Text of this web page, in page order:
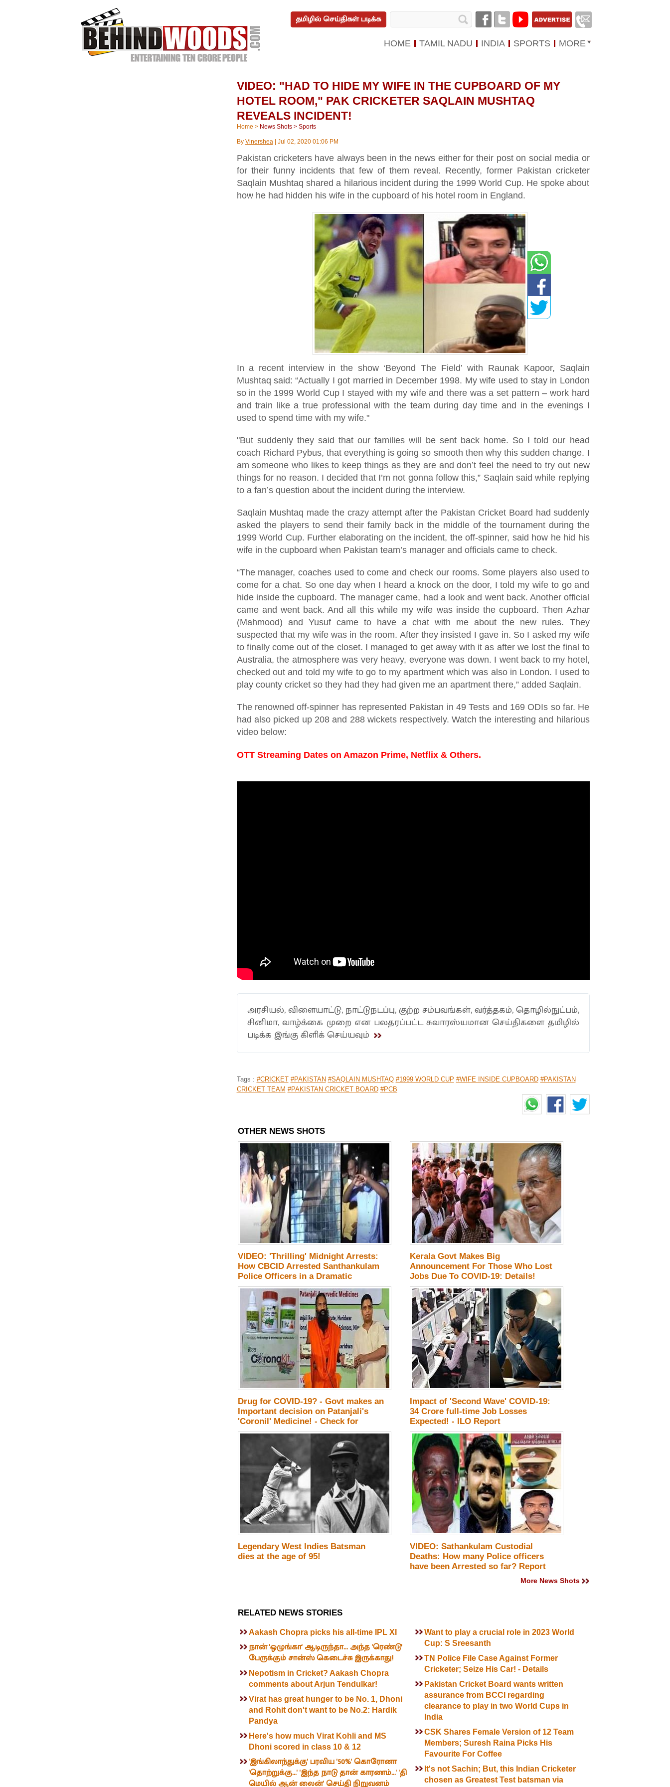
தமிழில் செய்திகள் படிக்க
HOME TAMIL NADU INDIA SPORTS MORE
VIDEO: "HAD TO HIDE MY WIFE IN THE CUPBOARD OF MY
HOTEL ROOM," PAK CRICKETER SAQLAIN MUSHTAQ
REVEALS INCIDENT!
Home > News Shots> Sports
By Vinershea| Jul 02, 2020 01:06 PM
Pakistan cricketers have always been in the news either for their post on social media or
for their funny incidents that few of them reveal. Recently, former Pakistan cricketer
Saqlain Mushtaq shared a hilarious incident during the 1999 World Cup. He spoke about
how he had hidden his wife in the cupboard of his hotel room in England.
In a recent interview in the show ‘Beyond The Field’ with Raunak Kapoor, Saqlain
Mushtaq said: “Actually I got married in December 1998. My wife used to stay in London
so in the 1999 World Cup I stayed with my wife and there was a set pattern – work hard
and train like a true professional with the team during day time and in the evenings I
used to spend time with my wife."
"But suddenly they said that our families will be sent back home. So I told our head
coach Richard Pybus, that everything is going so smooth then why this sudden change. I
am someone who likes to keep things as they are and don’t feel the need to try out new
things for no reason. I decided that I’m not gonna follow this,” Saqlain said while replying
to a fan’s question about the incident during the interview.
Saqlain Mushtaq made the crazy attempt after the Pakistan Cricket Board had suddenly
asked the players to send their family back in the middle of the tournament during the
1999 World Cup. Further elaborating on the incident, the off-spinner, said how he hid his
wife in the cupboard when Pakistan team’s manager and officials came to check.
“The manager, coaches used to come and check our rooms. Some players also used to
come for a chat. So one day when I heard a knock on the door, I told my wife to go and
hide inside the cupboard. The manager came, had a look and went back. Another official
came and went back. And all this while my wife was inside the cupboard. Then Azhar
(Mahmood) and Yusuf came to have a chat with me about the new rules. They
suspected that my wife was in the room. After they insisted I gave in. So I asked my wife
to finally come out of the closet. I managed to get away with it as after we lost the final to
Australia, the atmosphere was very heavy, everyone was down. I went back to my hotel,
checked out and told my wife to go to my apartment which was also in London. I used to
play county cricket so they had they had given me an apartment there,” added Saqlain.
The renowned off-spinner has represented Pakistan in 49 Tests and 169 ODIs so far. He
had also picked up 208 and 288 wickets respectively. Watch the interesting and hilarious
video below:
OTT Streaming Dates on Amazon Prime, Netflix & Others.
அரசியல், விளையாட்டு, நாட்டுநடப்பு, குற்ற சம்பவங்கள், வர்த்தகம், தொழில்நுட்பம்,
சினிமா, வாழ்க்கை முறை என பலதரப்பட்ட சுவாரஸ்யமான செய்திகளை தமிழில்
படிக்க இங்கு கிளிக் செய்யவும்
Tags : #CRICKET #PAKISTAN #SAQLAIN MUSHTAQ #1999 WORLD CUP #WIFE INSIDE CUPBOARD #PAKISTAN
CRICKET TEAM #PAKISTAN CRICKET BOARD #PCB
OTHER NEWS SHOTS
VIDEO: 'Thrilling' Midnight Arrests:
How CBCID Arrested Santhankulam
Police Officers in a Dramatic
Operation? - Details!
Kerala Govt Makes Big
Announcement For Those Who Lost
Jobs Due To COVID-19: Details!
Drug for COVID-19? - Govt makes an
Important decision on Patanjali's
'Coronil' Medicine! - Check for
Details
Impact of 'Second Wave' COVID-19:
34 Crore full-time Job Losses
Expected! - ILO Report
Legendary West Indies Batsman
dies at the age of 95!
VIDEO: Sathankulam Custodial
Deaths: How many Police officers
have been Arrested so far? Report
More News Shots
RELATED NEWS STORIES
Aakash Chopra picks his all-time IPL XI
நான் 'ஒழுங்கா' ஆடிருந்தா... அந்த 'ரெண்டு'
பேருக்கும் சான்ஸ் கெடைச்சு இருக்காது!
Nepotism in Cricket? Aakash Chopra
comments about Arjun Tendulkar!
Virat has great hunger to be No. 1, Dhoni
and Rohit don't want to be No.2: Hardik
Pandya
Here's how much Virat Kohli and MS
Dhoni scored in class 10 & 12
'இங்கிலாந்துக்கு' பரவிய '50%' கொரோனா
'தொற்றுக்கு...' 'இந்த நாடு தான் காரணம்...' 'தி
மெயில் ஆன் லைன்' செய்தி நிறுவனம்
Want to play a crucial role in 2023 World
Cup: S Sreesanth
TN Police File Case Against Former
Cricketer; Seize His Car! - Details
Pakistan Cricket Board wants written
assurance from BCCI regarding
clearance to play in two World Cups in
India
CSK Shares Female Version of 12 Team
Members; Suresh Raina Picks His
Favourite For Coffee
It's not Sachin; But, this Indian Cricketer
chosen as Greatest Test batsman via